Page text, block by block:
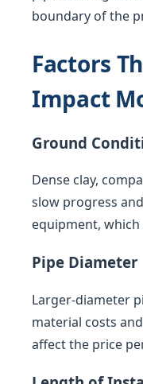
boundary of the
Factors
Impact
Ground
Dense clay,
slow progress
equipment, which
Pipe Diameter
Larger-diameter
material costs
affect the price